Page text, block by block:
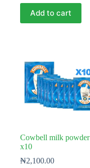
Add to cart
Cowbell milk powder
x10
₦2,100.00